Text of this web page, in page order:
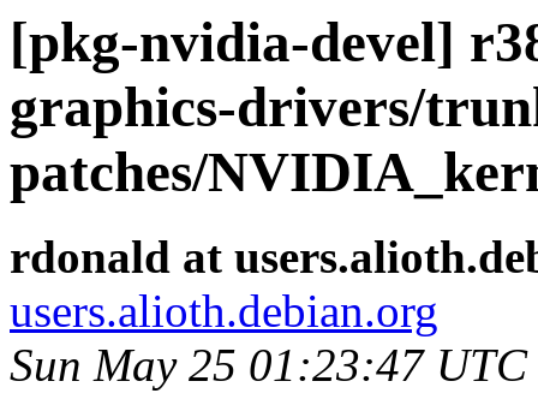
[pkg-nvidia-devel]
graphics-drivers/
patches/
rdonald at
users.alioth.debian.org
Sun May 25 01:23:47 UTC